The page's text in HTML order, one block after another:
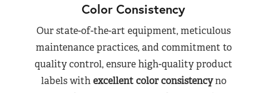
Color Consistency
Our state-of-the-art equipment, meticulous
maintenance practices, and commitment to
quality control, ensure high-quality product
labels withexcellent color consistencyno